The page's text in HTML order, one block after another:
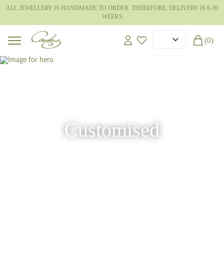
ALL JEWELLERY IS HANDMADE TO ORDER. THEREFORE, DELIVERY IS 6-10
WEEKS
(0)
Customised